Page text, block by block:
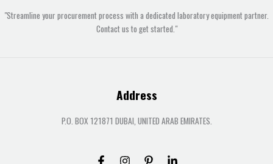
"Streamline your procurement process with a dedicated laboratory equipment partner.
Contact us to get started."
Address
P.O. BOX 121871 DUBAI, UNITED ARAB EMIRATES.